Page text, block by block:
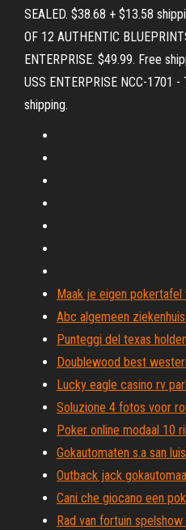
SEALED. $38.68 + $13.58
OF 12 AUTHENTIC
ENTERPRISE. $49.99. Free
USS ENTERPRISE NCC-1701
shipping.
Maak je eigen pokertafel
Abc algemeen
Punteggi del texas
Doublewood best
Lucky eagle casino rv
Soluzione 4 fotos voor
Poker online modaal 10
Gokautomaten s.a san luis
Outback jack
Cani che giocano een
Rad van fortuin